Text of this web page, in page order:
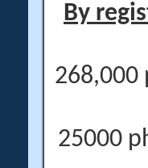
By
268,000
25000